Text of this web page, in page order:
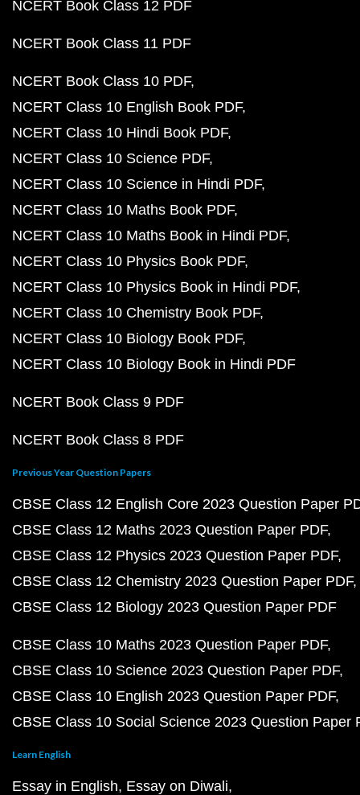
NCERT Book Class 12 PDF
NCERT Book Class 11 PDF
NCERT Book Class 10 PDF
NCERT Class 10 English Book PDF
NCERT Class 10 Hindi Book PDF
NCERT Class 10 Science PDF
NCERT Class 10 Science in Hindi PDF
NCERT Class 10 Maths Book PDF
NCERT Class 10 Maths Book in Hindi PDF
NCERT Class 10 Physics Book PDF
NCERT Class 10 Physics Book in Hindi PDF
NCERT Class 10 Chemistry Book PDF
NCERT Class 10 Biology Book PDF
NCERT Class 10 Biology Book in Hindi PDF
NCERT Book Class 9 PDF
NCERT Book Class 8 PDF
Previous Year Question Papers
CBSE Class 12 English Core 2023 Question Paper
CBSE Class 12 Maths 2023 Question Paper PDF
CBSE Class 12 Physics 2023 Question Paper PDF
CBSE Class 12 Chemistry 2023 Question Paper PDF
CBSE Class 12 Biology 2023 Question Paper PDF
CBSE Class 10 Maths 2023 Question Paper PDF
CBSE Class 10 Science 2023 Question Paper PDF
CBSE Class 10 English 2023 Question Paper PDF
CBSE Class 10 Social Science 2023 Question Paper
Learn English
Essay in English Essay on Diwali